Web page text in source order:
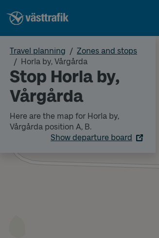
Travel planning
Zones and stops
Horla by, Vårgårda
Stop Horla by,
Vårgårda
Here are the map for Horla by,
Vårgårda position A, B.
Show departure board